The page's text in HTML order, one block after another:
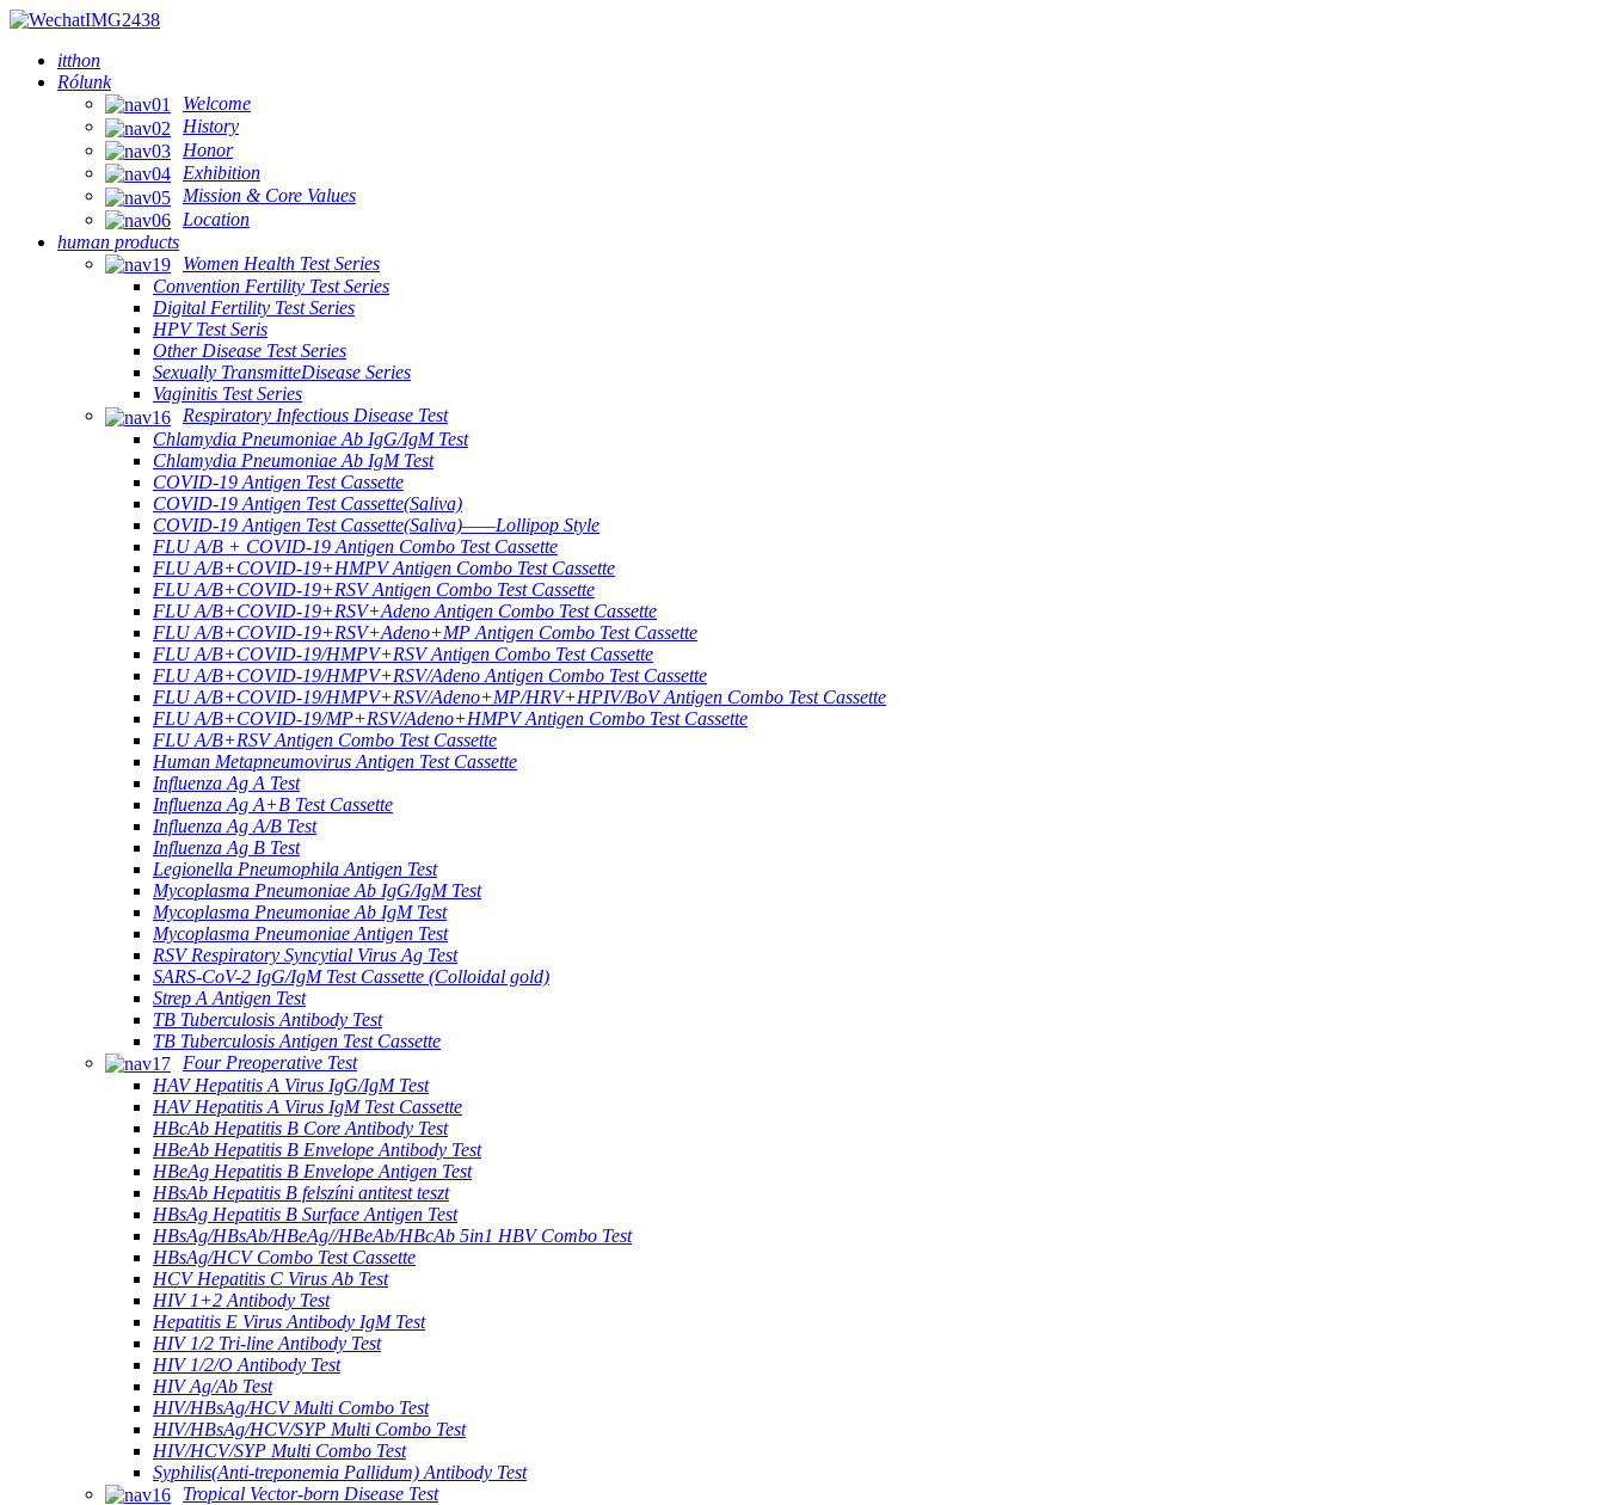
itthon
Rólunk
Welcome
History
Honor
Exhibition
Mission & Core Values
Location
human products
Women Health Test Series
Convention Fertility Test Series
Digital Fertility Test Series
HPV Test Seris
Other Disease Test Series
Sexually TransmitteDisease Series
Vaginitis Test Series
Respiratory Infectious Disease Test
Chlamydia Pneumoniae Ab IgG/IgM Test
Chlamydia Pneumoniae Ab IgM Test
COVID-19 Antigen Test Cassette
COVID-19 Antigen Test Cassette(Saliva)
COVID-19 Antigen Test Cassette(Saliva)——Lollipop Style
FLU A/B + COVID-19 Antigen Combo Test Cassette
FLU A/B+COVID-19+HMPV Antigen Combo Test Cassette
FLU A/B+COVID-19+RSV Antigen Combo Test Cassette
FLU A/B+COVID-19+RSV+Adeno Antigen Combo Test Cassette
FLU A/B+COVID-19+RSV+Adeno+MP Antigen Combo Test Cassette
FLU A/B+COVID-19/HMPV+RSV Antigen Combo Test Cassette
FLU A/B+COVID-19/HMPV+RSV/Adeno Antigen Combo Test Cassette
FLU A/B+COVID-19/HMPV+RSV/Adeno+MP/HRV+HPIV/BoV Antigen Combo Test Cassette
FLU A/B+COVID-19/MP+RSV/Adeno+HMPV Antigen Combo Test Cassette
FLU A/B+RSV Antigen Combo Test Cassette
Human Metapneumovirus Antigen Test Cassette
Influenza Ag A Test
Influenza Ag A+B Test Cassette
Influenza Ag A/B Test
Influenza Ag B Test
Legionella Pneumophila Antigen Test
Mycoplasma Pneumoniae Ab IgG/IgM Test
Mycoplasma Pneumoniae Ab IgM Test
Mycoplasma Pneumoniae Antigen Test
RSV Respiratory Syncytial Virus Ag Test
SARS-CoV-2 IgG/IgM Test Cassette (Colloidal gold)
Strep A Antigen Test
TB Tuberculosis Antibody Test
TB Tuberculosis Antigen Test Cassette
Four Preoperative Test
HAV Hepatitis A Virus IgG/IgM Test
HAV Hepatitis A Virus IgM Test Cassette
HBcAb Hepatitis B Core Antibody Test
HBeAb Hepatitis B Envelope Antibody Test
HBeAg Hepatitis B Envelope Antigen Test
HBsAb Hepatitis B felszíni antitest teszt
HBsAg Hepatitis B Surface Antigen Test
HBsAg/HBsAb/HBeAg//HBeAb/HBcAb 5in1 HBV Combo Test
HBsAg/HCV Combo Test Cassette
HCV Hepatitis C Virus Ab Test
HIV 1+2 Antibody Test
Hepatitis E Virus Antibody IgM Test
HIV 1/2 Tri-line Antibody Test
HIV 1/2/O Antibody Test
HIV Ag/Ab Test
HIV/HBsAg/HCV Multi Combo Test
HIV/HBsAg/HCV/SYP Multi Combo Test
HIV/HCV/SYP Multi Combo Test
Syphilis(Anti-treponemia Pallidum) Antibody Test
Tropical Vector-born Disease Test